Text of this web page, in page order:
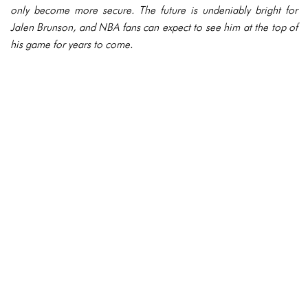
only become more secure. The future is undeniably bright for
Jalen Brunson, and NBA fans can expect to see him at the top of
his game for years to come.